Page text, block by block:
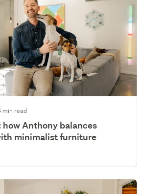
min read
how Anthony balances
minimalist furniture